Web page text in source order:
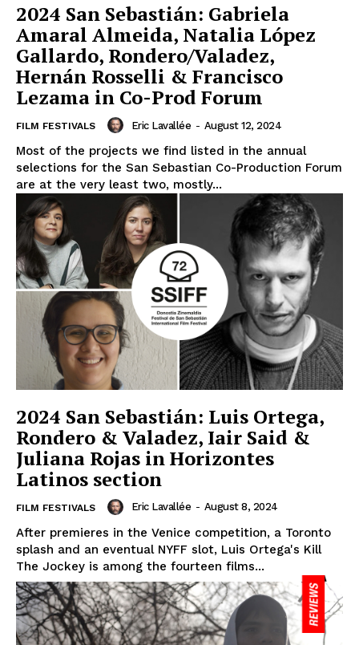
2024 San Sebastián: Gabriela
Amaral Almeida, Natalia López
Gallardo, Rondero/Valadez,
Hernán Rosselli & Francisco
Lezama in Co-Prod Forum
FILM FESTIVALS Eric Lavallée - August 12, 2024
Most of the projects we find listed in the annual
selections for the San Sebastian Co-Production Forum
are at the very least two, mostly...
2024 San Sebastián: Luis Ortega,
Rondero & Valadez, Iair Said &
Juliana Rojas in Horizontes
Latinos section
FILM FESTIVALS Eric Lavallée - August 8, 2024
After premieres in the Venice competition, a Toronto
splash and an eventual NYFF slot, Luis Ortega's Kill
The Jockey is among the fourteen films...